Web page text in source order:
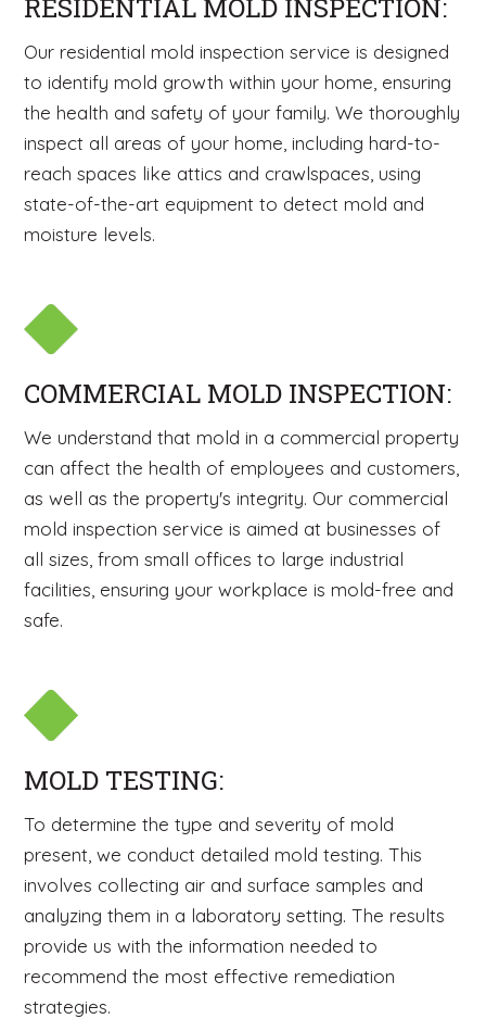
RESIDENTIAL MOLD INSPECTION:
Our residential mold inspection service is designed
to identify mold growth within your home, ensuring
the health and safety of your family. We thoroughly
inspect all areas of your home, including hard-to-
reach spaces like attics and crawlspaces, using
state-of-the-art equipment to detect mold and
moisture levels.
COMMERCIAL MOLD INSPECTION:
We understand that mold in a commercial property
can affect the health of employees and customers,
as well as the property's integrity. Our commercial
mold inspection service is aimed at businesses of
all sizes, from small offices to large industrial
facilities, ensuring your workplace is mold-free and
safe.
MOLD TESTING:
To determine the type and severity of mold
present, we conduct detailed mold testing. This
involves collecting air and surface samples and
analyzing them in a laboratory setting. The results
provide us with the information needed to
recommend the most effective remediation
strategies.